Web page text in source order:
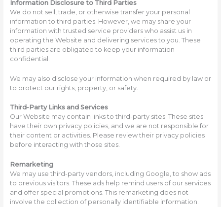
Information Disclosure to Third Parties
We do not sell, trade, or otherwise transfer your personal
information to third parties. However, we may share your
information with trusted service providers who assist us in
operating the Website and delivering services to you. These
third parties are obligated to keep your information
confidential.
We may also disclose your information when required by law or
to protect our rights, property, or safety.
Third-Party Links and Services
Our Website may contain links to third-party sites. These sites
have their own privacy policies, and we are not responsible for
their content or activities. Please review their privacy policies
before interacting with those sites.
Remarketing
We may use third-party vendors, including Google, to show ads
to previous visitors. These ads help remind users of our services
and offer special promotions. This remarketing does not
involve the collection of personally identifiable information.